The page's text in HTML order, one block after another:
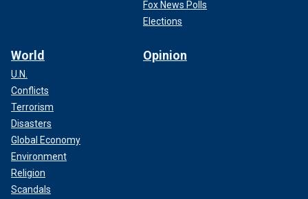
Fox News Polls
Elections
World
U.N.
Conflicts
Terrorism
Disasters
Global Economy
Environment
Religion
Scandals
Opinion